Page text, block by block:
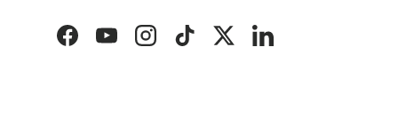
FacebookYouTubeInstagramTikTokTwitterLinkedIn